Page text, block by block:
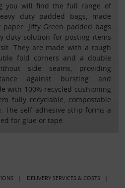
you will find the full range of
duty padded bags, made
Jiffy Green padded bags
duty solution for posting items
They are made with a tough
fold corners and a double
side seams, providing
against bursting and
with 100% recycled cushioning
fully recyclable, compostable
The self adhesive strip forms a
for glue or tape.
| DELIVERY SERVICES & COSTS|